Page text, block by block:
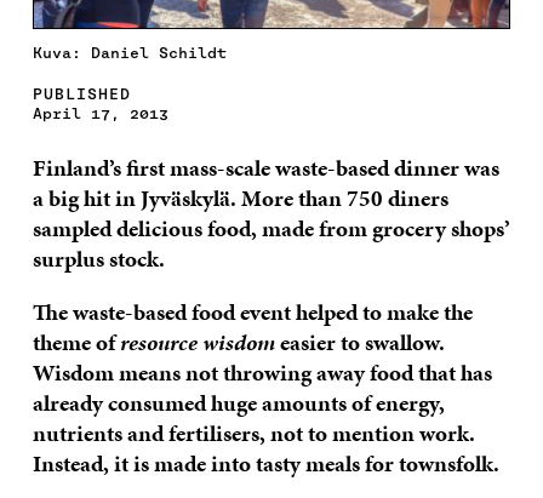
Kuva: Daniel Schildt
PUBLISHED
April 17, 2013
Finland’s first mass-scale waste-based dinner was
a big hit in Jyväskylä. More than 750 diners
sampled delicious food, made from grocery shops’
surplus stock.
The waste-based food event helped to make the
theme ofresource wisdomeasier to swallow.
Wisdom means not throwing away food that has
already consumed huge amounts of energy,
nutrients and fertilisers, not to mention work.
Instead, it is made into tasty meals for townsfolk.